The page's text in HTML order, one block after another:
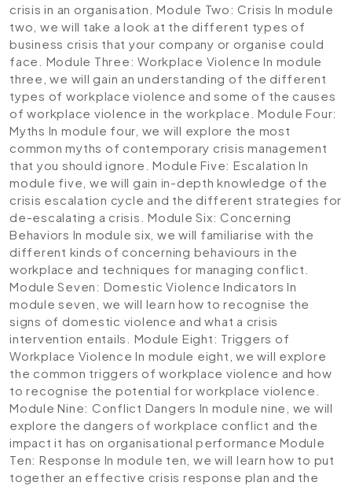
crisis in an organisation.Module Two: Crisis In module
two, we will take a look at the different types of
business crisis that your company or organise could
face. Module Three: Workplace Violence In module
three, we will gain an understanding of the different
types of workplace violence and some of the causes
of workplace violence in the workplace. Module Four:
Myths In module four, we will explore the most
common myths of contemporary crisis management
that you should ignore. Module Five: Escalation In
module five, we will gain in-depth knowledge of the
crisis escalation cycle and the different strategies for
de-escalating a crisis. Module Six: Concerning
Behaviors In module six, we will familiarise with the
different kinds of concerning behaviours in the
workplace and techniques for managing conflict.
Module Seven: Domestic Violence Indicators In
module seven, we will learn how to recognise the
signs of domestic violence and what a crisis
intervention entails. Module Eight: Triggers of
Workplace Violence In module eight, we will explore
the common triggers of workplace violence and how
to recognise the potential for workplace violence.
Module Nine: Conflict Dangers In module nine, we will
explore the dangers of workplace conflict and the
impact it has on organisational performance Module
Ten: Response In module ten, we will learn how to put
together an effective crisis response plan and the